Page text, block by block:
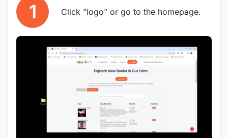
1 Click "logo" or go to the homepage.